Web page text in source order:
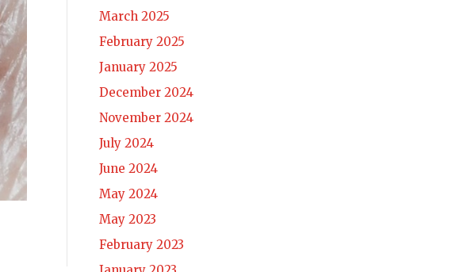
March 2025
February 2025
January 2025
December 2024
November 2024
July 2024
June 2024
May 2024
May 2023
February 2023